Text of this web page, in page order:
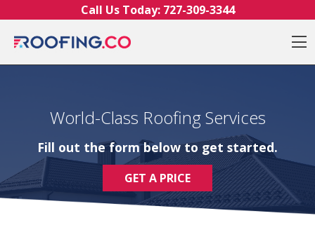
Call Us Today: 727-309-3344
World-Class Roofing Services
Fill out the form below to get started.
GET A PRICE